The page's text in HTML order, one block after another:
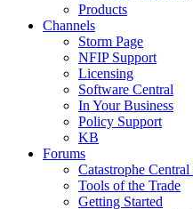
Products
Channels
Storm Page
NFIP Support
Licensing
Software Central
In Your Business
Policy Support
KB
Forums
Catastrophe
Tools of the Trade
Getting Started